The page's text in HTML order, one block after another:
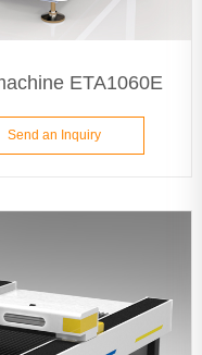
ETA1060E
Send an Inquiry